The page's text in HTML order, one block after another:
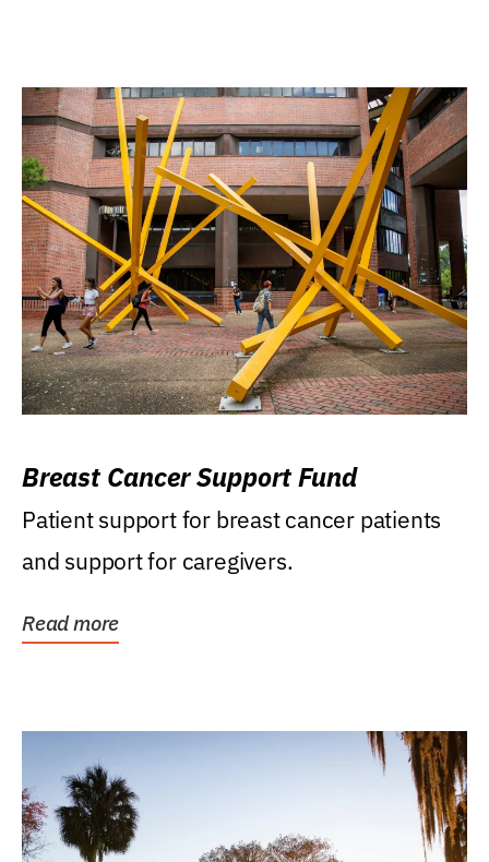
Breast Cancer Support Fund
Patient support for breast cancer patients
and support for caregivers.
Read more